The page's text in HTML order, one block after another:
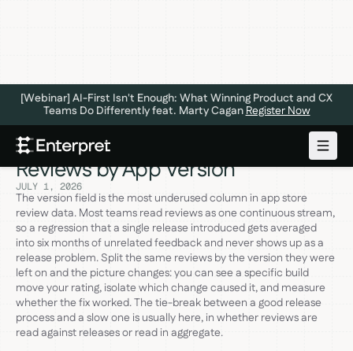
[Webinar] AI-First Isn't Enough: What Winning Product and CX
Teams Do Differently feat. Marty Cagan Register Now
The 5 Ways to Analyze App Store
Reviews by App Version
JULY 1, 2026
The version field is the most underused column in app store
review data. Most teams read reviews as one continuous stream,
so a regression that a single release introduced gets averaged
into six months of unrelated feedback and never shows up as a
release problem. Split the same reviews by the version they were
left on and the picture changes: you can see a specific build
move your rating, isolate which change caused it, and measure
whether the fix worked. The tie-break between a good release
process and a slow one is usually here, in whether reviews are
read against releases or read in aggregate.